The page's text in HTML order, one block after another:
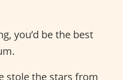
you’d be the best
stole the stars from